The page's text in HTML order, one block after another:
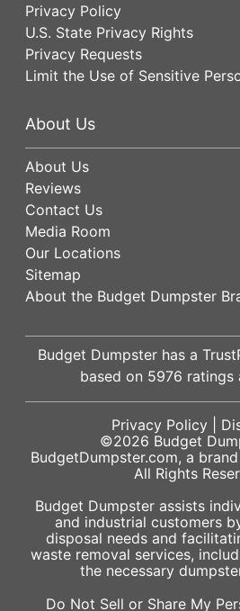
Privacy Policy
U.S. State Privacy Rights
Privacy Requests
Limit the Use of Sensitive
About Us
About Us
Reviews
Contact Us
Media Room
Our Locations
Sitemap
About the Budget Dumpster
Budget Dumpster has a
based on 5976 ratings
Privacy Policy|
©2026 Budget
BudgetDumpster.com, a
All Rights
Budget Dumpster assists
and industrial customers
disposal needs and
waste removal services,
the necessary
Do Not Sell or Share My